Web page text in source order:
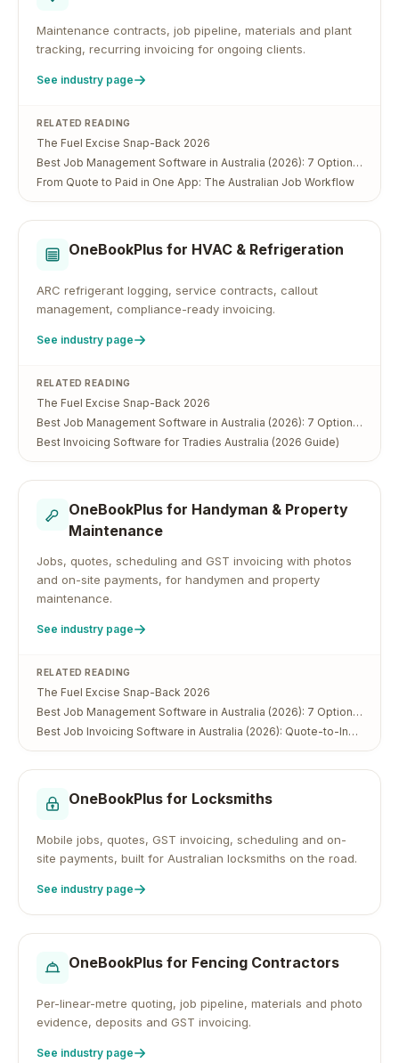
Maintenance contracts, job pipeline, materials and plant
tracking, recurring invoicing for ongoing clients.
See industry page
RELATED READING
The Fuel Excise Snap-Back 2026
Best Job Management Software in Australia (2026): 7 Options Compared
From Quote to Paid in One App: The Australian Job Workflow
OneBookPlus for HVAC & Refrigeration
ARC refrigerant logging, service contracts, callout
management, compliance-ready invoicing.
See industry page
RELATED READING
The Fuel Excise Snap-Back 2026
Best Job Management Software in Australia (2026): 7 Options Compared
Best Invoicing Software for Tradies Australia (2026 Guide)
OneBookPlus for Handyman & Property
Maintenance
Jobs, quotes, scheduling and GST invoicing with photos
and on-site payments, for handymen and property
maintenance.
See industry page
RELATED READING
The Fuel Excise Snap-Back 2026
Best Job Management Software in Australia (2026): 7 Options Compared
Best Job Invoicing Software in Australia (2026): Quote-to-Invoice in One App
OneBookPlus for Locksmiths
Mobile jobs, quotes, GST invoicing, scheduling and on-
site payments, built for Australian locksmiths on the road.
See industry page
OneBookPlus for Fencing Contractors
Per-linear-metre quoting, job pipeline, materials and photo
evidence, deposits and GST invoicing.
See industry page